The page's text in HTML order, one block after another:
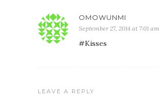
OMOWUNMI
September 27, 2014 at 7:01 am
#Kisses
LEAVE A REPLY